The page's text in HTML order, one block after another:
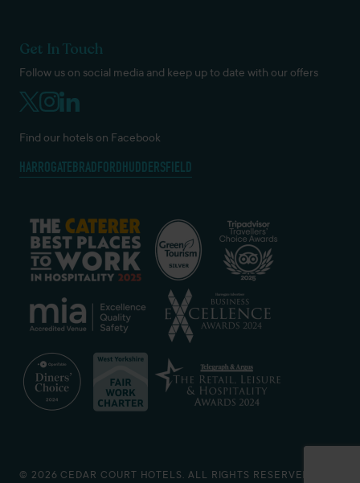
Get In Touch
Follow us on social media and keep up to date with our offers
Find our hotels on Facebook
HARROGATEBRADFORDHUDDERSFIELD
© 2026 CEDAR COURT HOTELS. ALL RIGHTS RESERVED.